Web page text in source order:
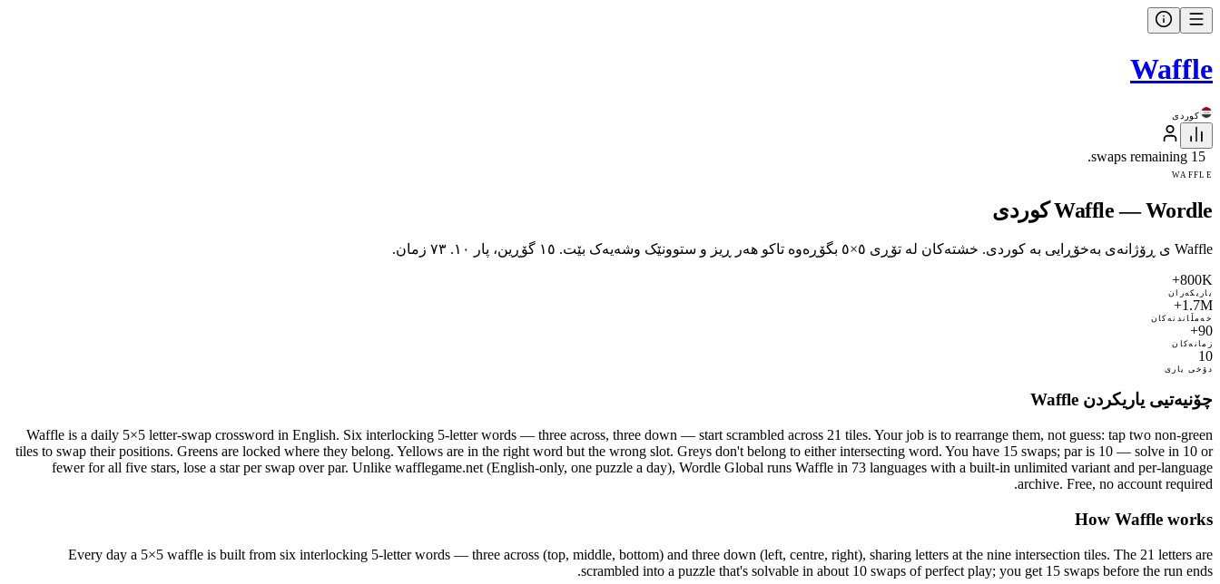
Waffle
کوردی
15 swaps remaining.
WAFFLE
Waffle — Wordle کوردی
Waffle ی ڕۆژانەی بەخۆڕایی بە کوردی. خشتەکان لە تۆڕی ٥×٥ بگۆڕەوە تاکو هەر ڕیز و ستوونێک وشەیەک بێت. ١٥ گۆڕین، پار ١٠. ٧٣ زمان.
800K+
یاریکەران
1.7M+
خەمڵاندنەکان
90+
زمانەکان
10
دۆخی یاری
چۆنیەتیی یاریکردن Waffle
Waffle is a daily 5×5 letter-swap crossword in English. Six interlocking 5-letter words — three across, three down — start scrambled across 21 tiles. Your job is to rearrange them, not guess: tap two non-green
tiles to swap their positions. Greens are locked where they belong. Yellows are in the right word but the wrong slot. Greys don't belong to either intersecting word. You have 15 swaps; par is 10 — solve in 10 or
fewer for all five stars, lose a star per swap over par. Unlike wafflegame.net (English-only, one puzzle a day), Wordle Global runs Waffle in 73 languages with a built-in unlimited variant and per-language
archive. Free, no account required.
How Waffle works
Every day a 5×5 waffle is built from six interlocking 5-letter words — three across (top, middle, bottom) and three down (left, centre, right), sharing letters at the nine intersection tiles. The 21 letters are
scrambled into a puzzle that's solvable in about 10 swaps of perfect play; you get 15 swaps before the run ends.